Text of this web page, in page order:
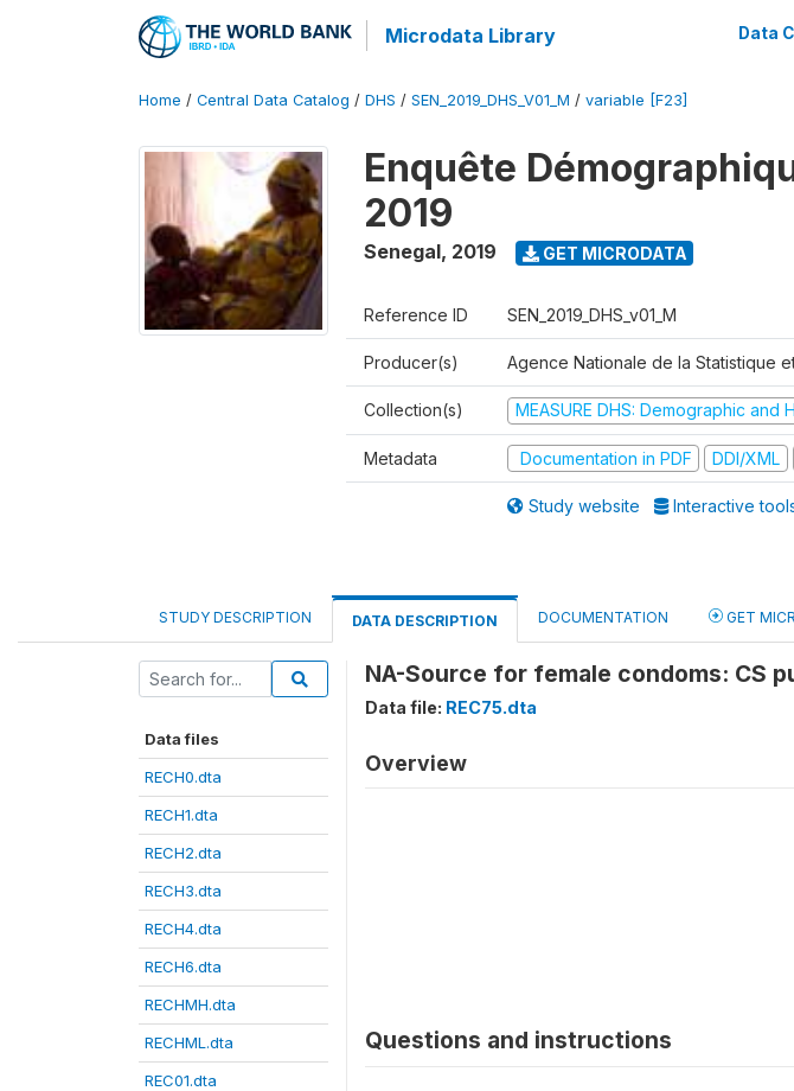
Microdata Library Data
Home / Central Data Catalog / DHS / SEN_2019_DHS_V01_M / variable [F23]
Enquête
2019
Senegal, 2019 GET MICRODATA
Reference ID SEN_2019_DHS_v01_M
Producer(s) Agence Nationale de la Statistique
Collection(s) MEASURE DHS: Demographic and
Metadata Documentation in PDF DDI/XML
Study website Interactive
STUDY DESCRIPTION DATA DESCRIPTION DOCUMENTATION GET
Data files
RECH0.dta
RECH1.dta
RECH2.dta
RECH3.dta
RECH4.dta
RECH6.dta
RECHMH.dta
RECHML.dta
REC01.dta
NA-Source for female condoms: CS
Data file: REC75.dta
Overview
Questions and instructions